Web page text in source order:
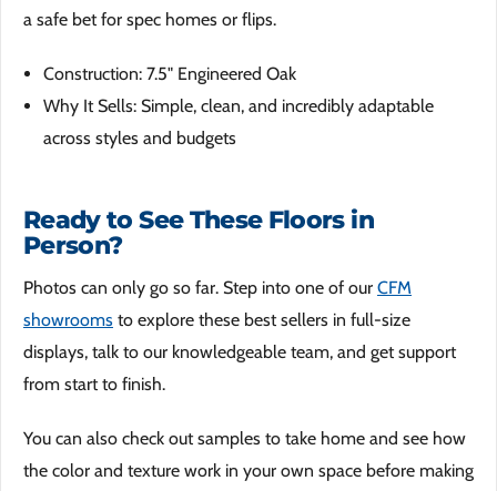
a safe bet for spec homes or flips.
Construction: 7.5" Engineered Oak
Why It Sells: Simple, clean, and incredibly adaptable
across styles and budgets
Ready to See These Floors in
Person?
Photos can only go so far. Step into one of our CFM
showrooms to explore these best sellers in full-size
displays, talk to our knowledgeable team, and get support
from start to finish.
You can also check out samples to take home and see how
the color and texture work in your own space before making